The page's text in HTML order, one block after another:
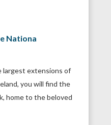
Nationa
largest extensions of
you will find the
home to the beloved